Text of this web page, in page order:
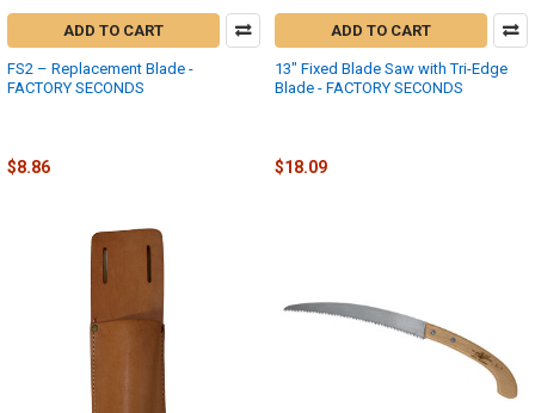
ADD TO CART
FS2 – Replacement Blade -
FACTORY SECONDS
$8.86
ADD TO CART
13" Fixed Blade Saw with Tri-Edge
Blade - FACTORY SECONDS
$18.09